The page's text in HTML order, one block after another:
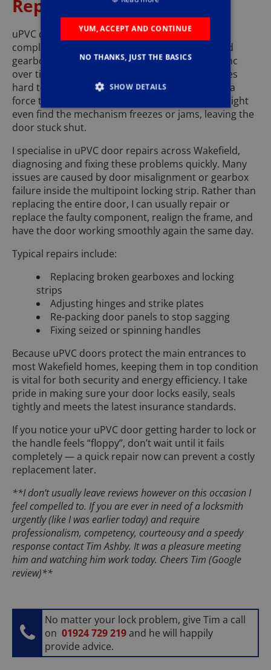
Repairs Wakefield
uPVC doors are durable but rely on a series of
complex moving parts hinges, rollers, hooks and
gearboxes all of which can wear or fall out of sync
over time. When this happens, the door becomes
hard to close, won’t lock properly, or needs extra
force to lift the handle. In colder weather, you might
even find the mechanism freezes or jams, leaving the
door stuck shut.
I specialise in uPVC door repairs across Wakefield,
diagnosing and fixing these problems quickly. Many
issues are caused by door misalignment or gearbox
failure inside the multipoint locking strip. Rather than
replacing the entire door, I can usually repair or
replace the faulty component, realign the frame, and
have the door working smoothly again the same day.
Typical repairs include:
Replacing broken gearboxes and locking
strips
Adjusting hinges and strike plates
Re-packing door panels to stop sagging
Fixing seized or spinning handles
Because uPVC doors protect the main entrances to
most Wakefield homes, keeping them in top condition
is vital for both security and energy efficiency. I take
pride in making sure your door locks easily, seals
tightly and meets the latest insurance standards.
If you notice your uPVC door getting harder to lock or
the handle feels “floppy”, don’t wait until it fails
completely — a quick repair now can prevent a costly
replacement later.
**I don’t usually leave reviews however on this occasion I
feel compelled to. If you are ever in need of a locksmith
urgently (like I was earlier today) and require
professionalism, competency, courteousy and a speedy
response contact Tim Ashby. It was a pleasure meeting
him and watching him work today. Cheers Tim (Google
review)**
No matter your lock problem, give Tim a call
on01924 729 219and he will happily
provide advice.
YUM, ACCEPT AND CONTINUE
NO THANKS, JUST THE BASICS
SHOW DETAILS